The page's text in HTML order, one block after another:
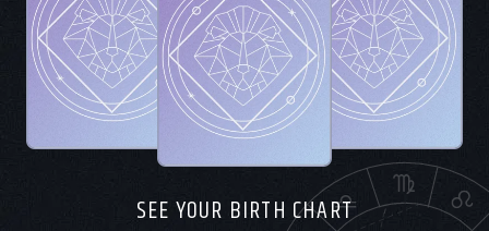
SEE YOUR BIRTH CHART